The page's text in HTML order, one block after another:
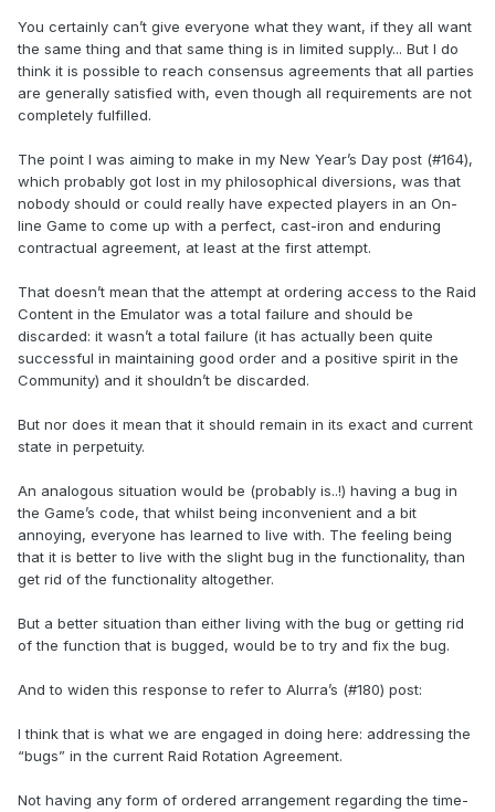
You certainly can’t give everyone what they want, if they all want
the same thing and that same thing is in limited supply... But I do
think it is possible to reach consensus agreements that all parties
are generally satisfied with, even though all requirements are not
completely fulfilled.
The point I was aiming to make in my New Year’s Day post (#164),
which probably got lost in my philosophical diversions, was that
nobody should or could really have expected players in an On-
line Game to come up with a perfect, cast-iron and enduring
contractual agreement, at least at the first attempt.
That doesn’t mean that the attempt at ordering access to the Raid
Content in the Emulator was a total failure and should be
discarded: it wasn’t a total failure (it has actually been quite
successful in maintaining good order and a positive spirit in the
Community) and it shouldn’t be discarded.
But nor does it mean that it should remain in its exact and current
state in perpetuity.
An analogous situation would be (probably is..!) having a bug in
the Game’s code, that whilst being inconvenient and a bit
annoying, everyone has learned to live with. The feeling being
that it is better to live with the slight bug in the functionality, than
get rid of the functionality altogether.
But a better situation than either living with the bug or getting rid
of the function that is bugged, would be to try and fix the bug.
And to widen this response to refer to Alurra’s (#180) post:
I think that is what we are engaged in doing here: addressing the
“bugs” in the current Raid Rotation Agreement.
Not having any form of ordered arrangement regarding the time-